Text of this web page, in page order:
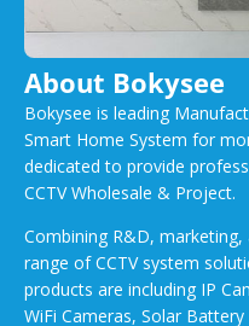
About Bokysee
Bokysee is leading
Smart Home System for
dedicated to provide
CCTV Wholesale & Project.
Combining R&D,
range of CCTV system
products are including IP
WiFi Cameras, Solar